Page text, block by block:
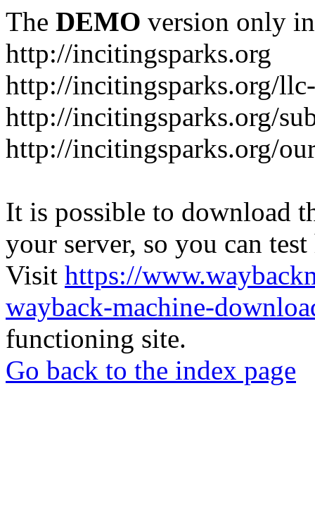
The DEMO version only
http://incitingsparks.org
http://incitingsparks.org/
http://incitingsparks.org/
http://incitingsparks.org/
It is possible to download
your server, so you can
Visit https://
wayback-machine-
functioning site.
Go back to the index page